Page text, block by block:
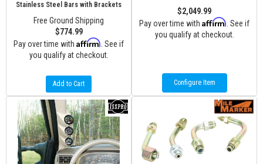
Stainless Steel Bars with Brackets
Free Ground Shipping
$774.99
Pay over time with Affirm . See if
you qualify at checkout.
Add to Cart
$2,049.99
Pay over time with Affirm . See if
you qualify at checkout.
Configure Item